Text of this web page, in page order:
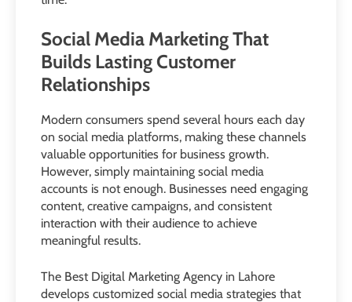
Social Media Marketing That
Builds Lasting Customer
Relationships
Modern consumers spend several hours each day
on social media platforms, making these channels
valuable opportunities for business growth.
However, simply maintaining social media
accounts is not enough. Businesses need engaging
content, creative campaigns, and consistent
interaction with their audience to achieve
meaningful results.
The Best Digital Marketing Agency in Lahore
develops customized social media strategies that